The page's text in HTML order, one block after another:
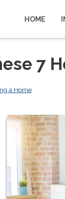
HOME
7
a Home